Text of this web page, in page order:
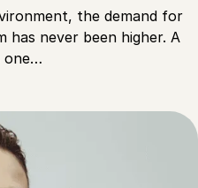
the demand for
has never been higher. A
one…